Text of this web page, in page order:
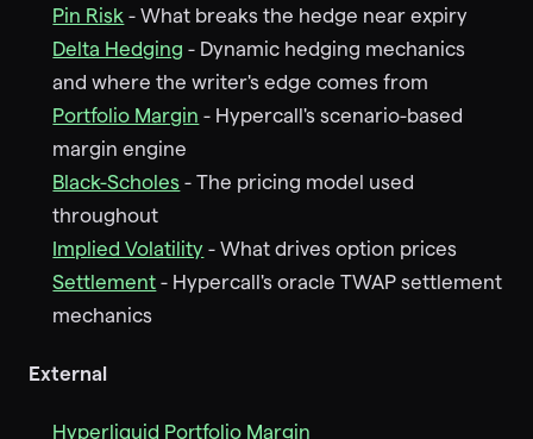
Pin Risk - What breaks the hedge near expiry
Delta Hedging - Dynamic hedging mechanics
and where the writer's edge comes from
Portfolio Margin - Hypercall's scenario-based
margin engine
Black-Scholes - The pricing model used
throughout
Implied Volatility - What drives option prices
Settlement - Hypercall's oracle TWAP settlement
mechanics
External
Hyperliquid Portfolio Margin